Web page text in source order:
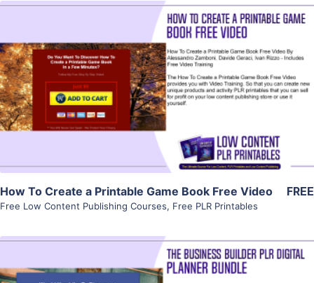
View Details
Visit Supplier
How To Create a Printable Game Book Free Video
Free Low Content Publishing Courses, Free PLR Printables
FREE